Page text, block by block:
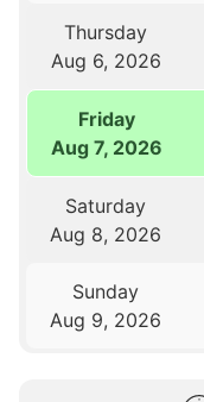
Thursday
Aug 6, 2026
Friday
Aug 7, 2026
Saturday
Aug 8, 2026
Sunday
Aug 9, 2026